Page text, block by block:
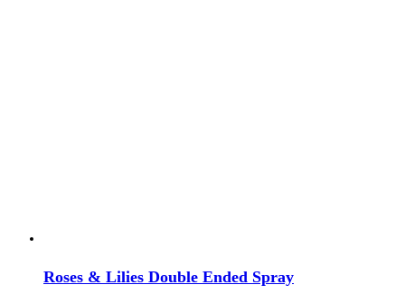
Roses & Lilies Double Ended Spray